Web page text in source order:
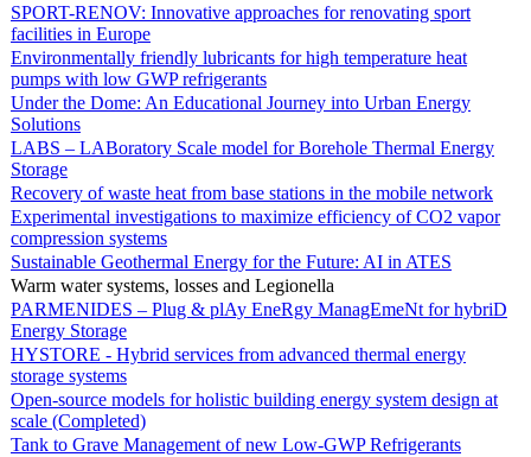
SPORT-RENOV: Innovative approaches for renovating sport
facilities in Europe
Environmentally friendly lubricants for high temperature heat
pumps with low GWP refrigerants
Under the Dome: An Educational Journey into Urban Energy
Solutions
LABS – LABoratory Scale model for Borehole Thermal Energy
Storage
Recovery of waste heat from base stations in the mobile network
Experimental investigations to maximize efficiency of CO2 vapor
compression systems
Sustainable Geothermal Energy for the Future: AI in ATES
Warm water systems, losses and Legionella
PARMENIDES – Plug & plAy EneRgy ManagEmeNt for hybriD
Energy Storage
HYSTORE - Hybrid services from advanced thermal energy
storage systems
Open-source models for holistic building energy system design at
scale (Completed)
Tank to Grave Management of new Low-GWP Refrigerants